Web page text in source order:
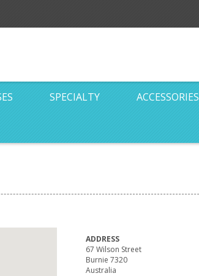
SPECIALTY ACCESSORIES
ADDRESS
67 Wilson Street
Burnie 7320
Australia